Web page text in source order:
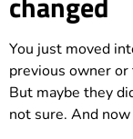
You just moved
previous owner
But maybe they
not sure. And